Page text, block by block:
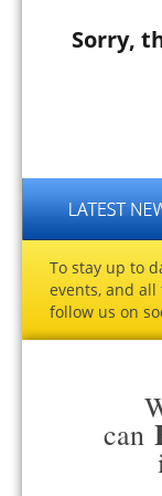
Sorry,
To stay up to
events, and
follow us on
can